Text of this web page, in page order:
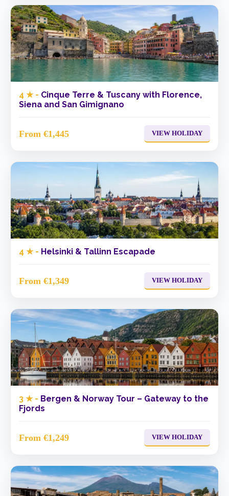
4 ★ - Cinque Terre & Tuscany with Florence,
Siena and San Gimignano
From €1,445 VIEW HOLIDAY
4 ★ - Helsinki & Tallinn Escapade
From €1,349 VIEW HOLIDAY
3 ★ - Bergen & Norway Tour – Gateway to the
Fjords
From €1,249 VIEW HOLIDAY